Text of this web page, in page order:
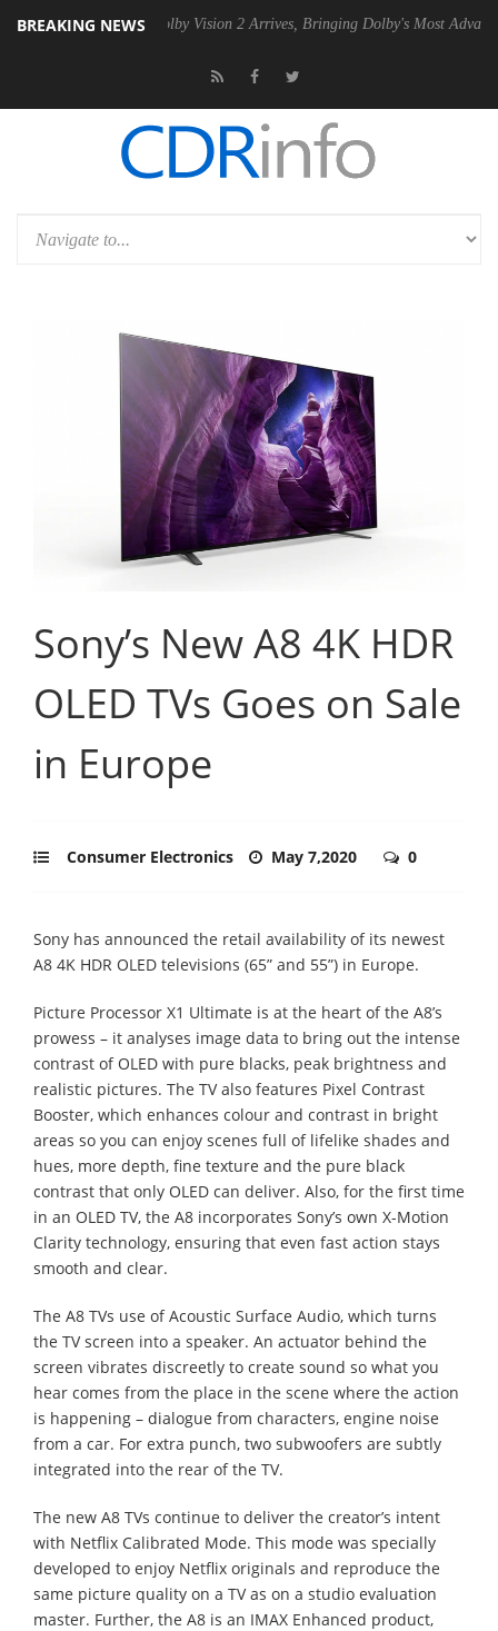
BREAKING NEWS
PSU Dolby Vision 2 Arrives, Bringing Dolby's Most Advanced Picture
Sony’s New A8 4K HDR
OLED TVs Goes on Sale
in Europe
Consumer Electronics May 7,2020 0
Sony has announced the retail availability of its newest
A8 4K HDR OLED televisions (65” and 55”) in Europe.
Picture Processor X1 Ultimate is at the heart of the A8’s
prowess – it analyses image data to bring out the intense
contrast of OLED with pure blacks, peak brightness and
realistic pictures. The TV also features Pixel Contrast
Booster, which enhances colour and contrast in bright
areas so you can enjoy scenes full of lifelike shades and
hues, more depth, fine texture and the pure black
contrast that only OLED can deliver. Also, for the first time
in an OLED TV, the A8 incorporates Sony’s own X-Motion
Clarity technology, ensuring that even fast action stays
smooth and clear.
The A8 TVs use of Acoustic Surface Audio, which turns
the TV screen into a speaker. An actuator behind the
screen vibrates discreetly to create sound so what you
hear comes from the place in the scene where the action
is happening – dialogue from characters, engine noise
from a car. For extra punch, two subwoofers are subtly
integrated into the rear of the TV.
The new A8 TVs continue to deliver the creator’s intent
with Netflix Calibrated Mode. This mode was specially
developed to enjoy Netflix originals and reproduce the
same picture quality on a TV as on a studio evaluation
master. Further, the A8 is an IMAX Enhanced product,